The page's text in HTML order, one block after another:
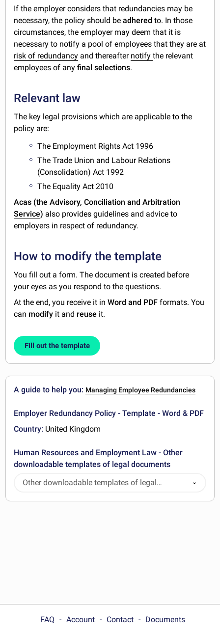
If the employer considers that redundancies may be
necessary, the policy should be adhered to. In those
circumstances, the employer may deem that it is
necessary to notify a pool of employees that they are at
risk of redundancy and thereafter notifythe relevant
employees of anyfinal selections.
Relevant law
The key legal provisions which are applicable to the
policy are:
The Employment Rights Act 1996
The Trade Union and Labour Relations
(Consolidation) Act 1992
The Equality Act 2010
Acas (theAdvisory, Conciliation and Arbitration
Service) also provides guidelines and advice to
employers in respect of redundancy.
How to modify the template
You fill out a form. The document is created before
your eyes as you respond to the questions.
At the end, you receive it inWord and PDF formats. You
can modify it and reuse it.
Fill out the template
A guide to help you: Managing Employee Redundancies
Employer Redundancy Policy - Template - Word & PDF
Country: United Kingdom
Human Resources and Employment Law - Other
downloadable templates of legal documents
Other downloadable templates of legal
documents
FAQ Account Contact
Documents